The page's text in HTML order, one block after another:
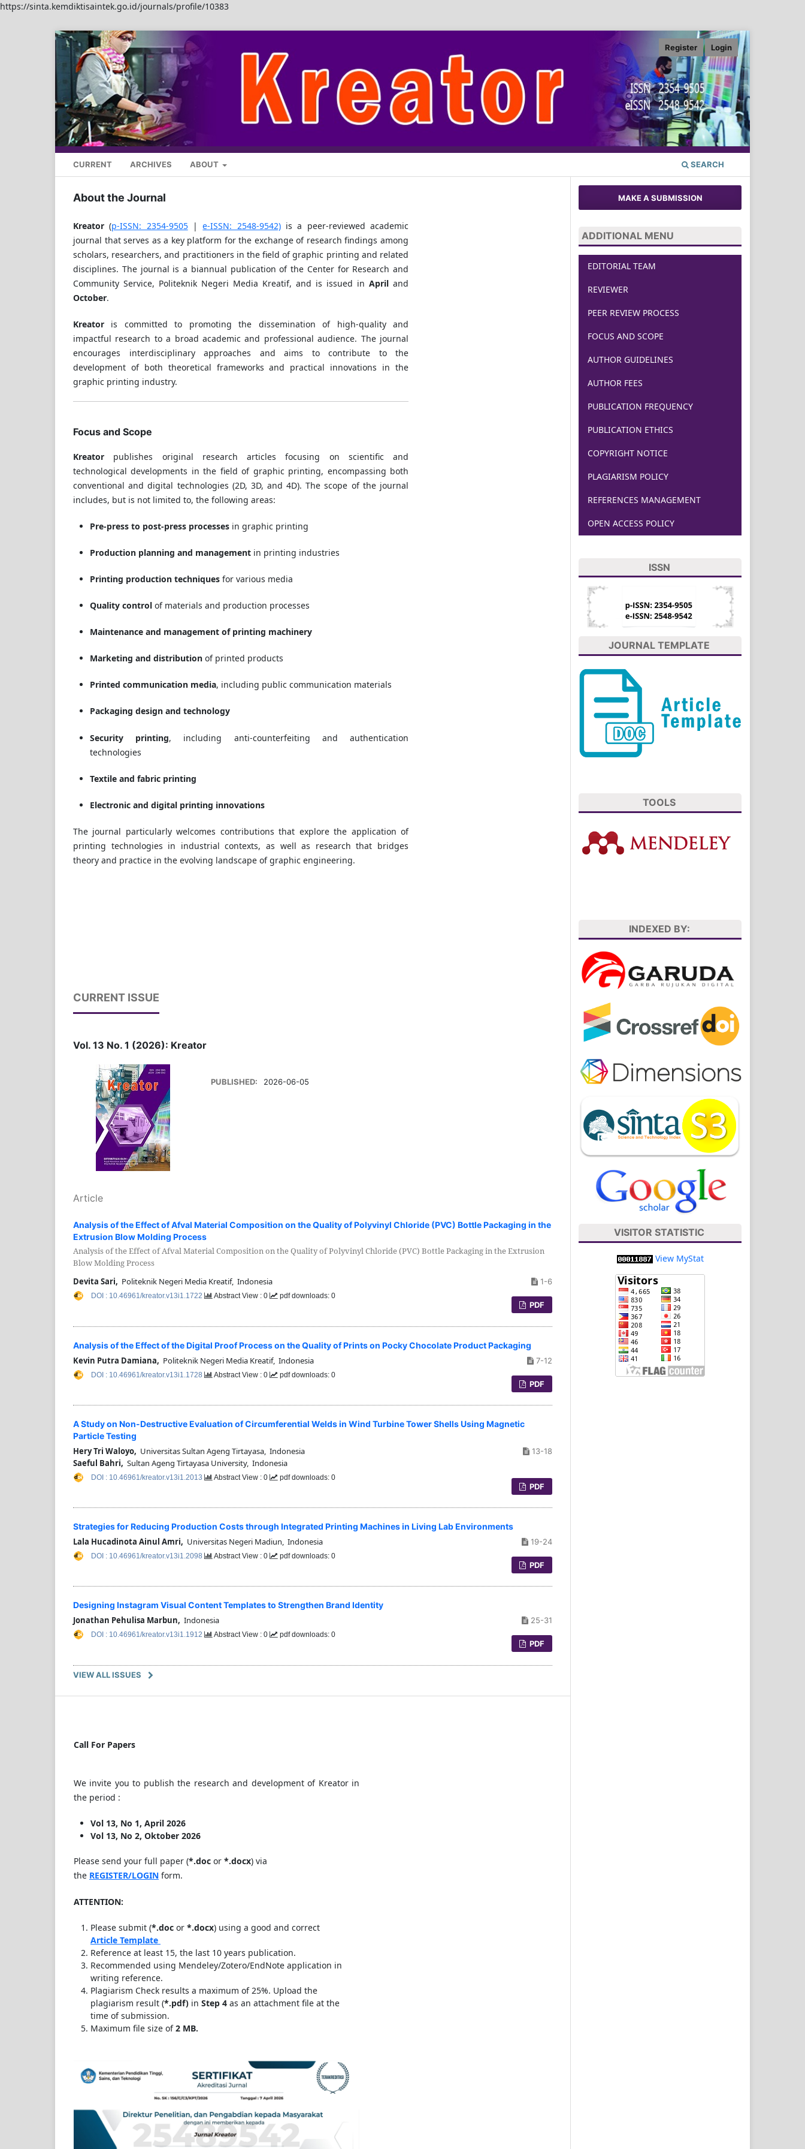
https://sinta.kemdiktisaintek.go.id/journals/profile/10383
CURRENT ARCHIVES ABOUT SEARCH
Register Login
About the Journal
Kreator (p-ISSN: 2354-9505|e-ISSN: 2548-9542)is a peer-reviewed academic
journal that serves as a key platform for the exchange of research findings among
scholars, researchers, and practitioners in the field of graphic printing and related
disciplines. The journal is a biannual publication of the Center for Research and
Community Service, Politeknik Negeri Media Kreatif, and is issued in April and
October.
Kreator is committed to promoting the dissemination of high-quality and
impactful research to a broad academic and professional audience. The journal
encourages interdisciplinary approaches and aims to contribute to the
development of both theoretical frameworks and practical innovations in the
graphic printing industry.
Focus and Scope
Kreator publishes original research articles focusing on scientific and
technological developments in the field of graphic printing, encompassing both
conventional and digital technologies (2D, 3D, and 4D). The scope of the journal
includes, but is not limited to, the following areas:
Pre-press to post-press processes in graphic printing
Production planning and management in printing industries
Printing production techniques for various media
Quality control of materials and production processes
Maintenance and management of printing machinery
Marketing and distribution of printed products
Printed communication media, including public communication materials
Packaging design and technology
Security printing, including anti-counterfeiting and authentication
technologies
Textile and fabric printing
Electronic and digital printing innovations
The journal particularly welcomes contributions that explore the application of
printing technologies in industrial contexts, as well as research that bridges
theory and practice in the evolving landscape of graphic engineering.
CURRENT ISSUE
Vol. 13 No. 1 (2026): Kreator
PUBLISHED: 2026-06-05
Article
Analysis of the Effect of Afval Material Composition on the Quality of Polyvinyl Chloride (PVC) Bottle Packaging in the
Extrusion Blow Molding Process
Analysis of the Effect of Afval Material Composition on the Quality of Polyvinyl Chloride (PVC) Bottle Packaging in the Extrusion
Blow Molding Process
Devita Sari, Politeknik Negeri Media Kreatif, Indonesia 1-6
PDF
DOI : 10.46961/kreator.v13i1.1722 Abstract View : 0 pdf downloads: 0
Analysis of the Effect of the Digital Proof Process on the Quality of Prints on Pocky Chocolate Product Packaging
Kevin Putra Damiana, Politeknik Negeri Media Kreatif, Indonesia 7-12
PDF
DOI : 10.46961/kreator.v13i1.1728 Abstract View : 0 pdf downloads: 0
A Study on Non-Destructive Evaluation of Circumferential Welds in Wind Turbine Tower Shells Using Magnetic
Particle Testing
Hery Tri Waloyo, Universitas Sultan Ageng Tirtayasa, Indonesia
Saeful Bahri, Sultan Ageng Tirtayasa University, Indonesia
13-18
PDF
DOI : 10.46961/kreator.v13i1.2013 Abstract View : 0 pdf downloads: 0
Strategies for Reducing Production Costs through Integrated Printing Machines in Living Lab Environments
Lala Hucadinota Ainul Amri, Universitas Negeri Madiun, Indonesia 19-24
PDF
DOI : 10.46961/kreator.v13i1.2098 Abstract View : 0 pdf downloads: 0
Designing Instagram Visual Content Templates to Strengthen Brand Identity
Jonathan Pehulisa Marbun, Indonesia 25-31
PDF
DOI : 10.46961/kreator.v13i1.1912 Abstract View : 0 pdf downloads: 0
VIEW ALL ISSUES
Call For Papers
We invite you to publish the research and development of Kreator in
the period :
Vol 13, No 1, April 2026
Vol 13, No 2, Oktober 2026
Please send your full paper (*.doc or *.docx) via
the REGISTER/LOGIN form.
ATTENTION:
Please submit (*.doc or *.docx) using a good and correct
Article Template
Reference at least 15, the last 10 years publication.
Recommended using Mendeley/Zotero/EndNote application in
writing reference.
Plagiarism Check results a maximum of 25%. Upload the
plagiarism result (*.pdf) in Step 4 as an attachment file at the
time of submission.
Maximum file size of2 MB.
MAKE A SUBMISSION
ADDITIONAL MENU
EDITORIAL TEAM
REVIEWER
PEER REVIEW PROCESS
FOCUS AND SCOPE
AUTHOR GUIDELINES
AUTHOR FEES
PUBLICATION FREQUENCY
PUBLICATION ETHICS
COPYRIGHT NOTICE
PLAGIARISM POLICY
REFERENCES MANAGEMENT
OPEN ACCESS POLICY
ISSN
JOURNAL TEMPLATE
TOOLS
INDEXED BY:
VISITOR STATISTIC
View MyStat